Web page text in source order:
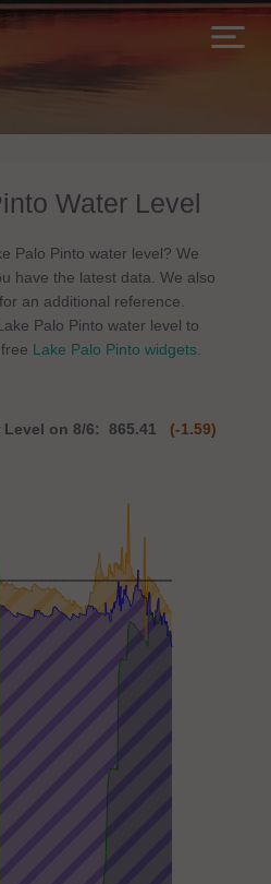
Water Level
Palo Pinto water level? We
have the latest data. We also
an additional reference.
Palo Pinto water level to
Lake Palo Pinto widgets
Level on 8/6: 865.41 (-1.59)